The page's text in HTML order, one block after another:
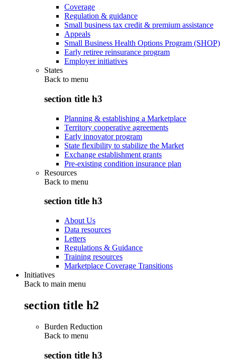
Coverage
Regulation & guidance
Small business tax credit & premium assistance
Appeals
Small Business Health Options Program (SHOP)
Early retiree reinsurance program
Employer initiatives
States
Back to menu
section title h3
Planning & establishing a Marketplace
Territory cooperative agreements
Early innovator program
State flexibility to stabilize the Market
Exchange establishment grants
Pre-existing condition insurance plan
Resources
Back to menu
section title h3
About Us
Data resources
Letters
Regulations & Guidance
Training resources
Marketplace Coverage Transitions
Initiatives
Back to main menu
section title h2
Burden Reduction
Back to menu
section title h3